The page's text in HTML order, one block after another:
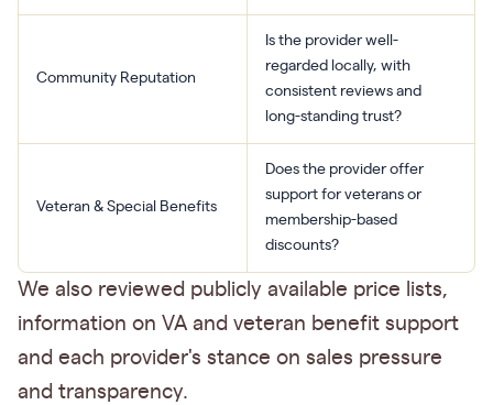
Community Reputation
Is the provider well-
regarded locally, with
consistent reviews and
long-standing trust?
Veteran & Special Benefits
Does the provider offer
support for veterans or
membership-based
discounts?
We also reviewed publicly available price lists,
information on VA and veteran benefit support
and each provider's stance on sales pressure
and transparency.